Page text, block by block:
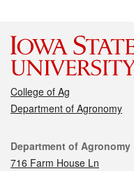
College of Ag
Department of Agronomy
Contact
Department of Agronomy
716 Farm House Ln